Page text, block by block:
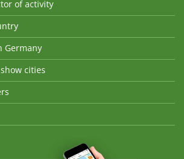
of activity
Germany
cities